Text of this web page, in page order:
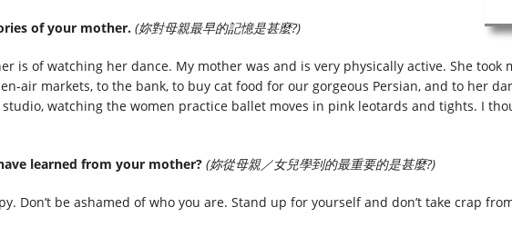
of your mother. (妳對母親最早的記憶是甚麼?)
is of watching her dance. My mother was and is very physically active. She took
air markets, to the bank, to buy cat food for our gorgeous Persian, and to her
watching the women practice ballet moves in pink leotards and tights. I
learned from your mother? (妳從母親／女兒學到的最重要的是甚麼?)
Don’t be ashamed of who you are. Stand up for yourself and don’t take crap